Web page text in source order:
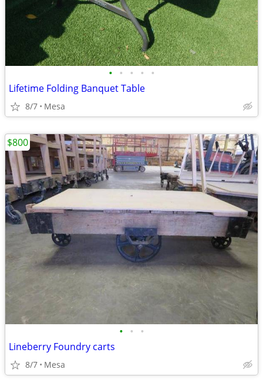
• • • • •
Lifetime Folding Banquet Table
8/7 Mesa
• • •
Lineberry Foundry carts
8/7 Mesa
$800